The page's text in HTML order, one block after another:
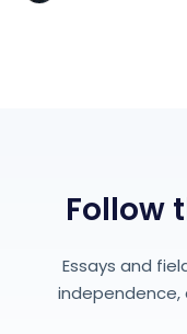
Follow
Essays and
independence,